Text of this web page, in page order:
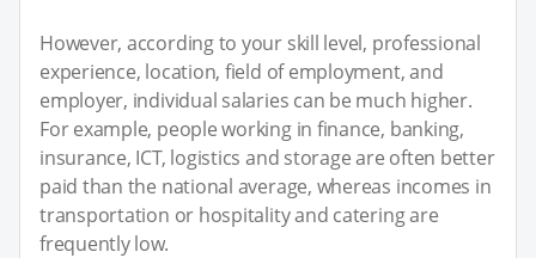
However, according to your skill level, professional
experience, location, field of employment, and
employer, individual salaries can be much higher.
For example, people working in finance, banking,
insurance, ICT, logistics and storage are often better
paid than the national average, whereas incomes in
transportation or hospitality and catering are
frequently low.